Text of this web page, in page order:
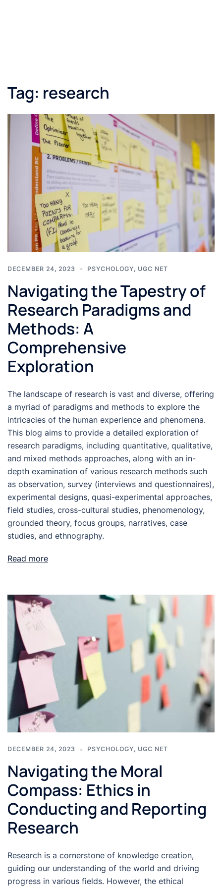
Tag: research
DECEMBER 24, 2023 PSYCHOLOGY, UGC NET
Navigating the Tapestry of
Research Paradigms and
Methods: A
Comprehensive
Exploration
The landscape of research is vast and diverse, offering
a myriad of paradigms and methods to explore the
intricacies of the human experience and phenomena.
This blog aims to provide a detailed exploration of
research paradigms, including quantitative, qualitative,
and mixed methods approaches, along with an in-
depth examination of various research methods such
as observation, survey (interviews and questionnaires),
experimental designs, quasi-experimental approaches,
field studies, cross-cultural studies, phenomenology,
grounded theory, focus groups, narratives, case
studies, and ethnography.
Read more
DECEMBER 24, 2023 PSYCHOLOGY, UGC NET
Navigating the Moral
Compass: Ethics in
Conducting and Reporting
Research
Research is a cornerstone of knowledge creation,
guiding our understanding of the world and driving
progress in various fields. However, the ethical